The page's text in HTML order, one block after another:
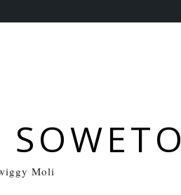
Moli